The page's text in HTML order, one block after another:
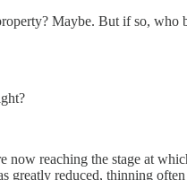
Maybe. But if so, who
reaching the stage at
reduced, thinning